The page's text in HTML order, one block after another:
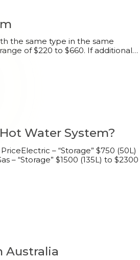
the same type in the same
of $220 to $660. If additional…
Water System?
– “Storage” $750 (50L)
– “Storage” $1500 (135L) to $2300
Australia